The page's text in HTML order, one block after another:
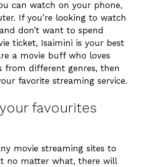
can watch on your phone,
If you’re looking to watch
don’t want to spend
ticket, Isaimini is your best
a movie buff who loves
from different genres, then
favorite streaming service.
favourites
movie streaming sites to
no matter what, there will